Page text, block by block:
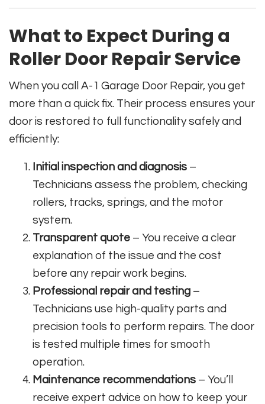
What to Expect During a
Roller Door Repair Service
When you call A-1 Garage Door Repair, you get
more than a quick fix. Their process ensures your
door is restored to full functionality safely and
efficiently:
Initial inspection and diagnosis –
Technicians assess the problem, checking
rollers, tracks, springs, and the motor
system.
Transparent quote – You receive a clear
explanation of the issue and the cost
before any repair work begins.
Professional repair and testing –
Technicians use high-quality parts and
precision tools to perform repairs. The door
is tested multiple times for smooth
operation.
Maintenance recommendations – You’ll
receive expert advice on how to keep your